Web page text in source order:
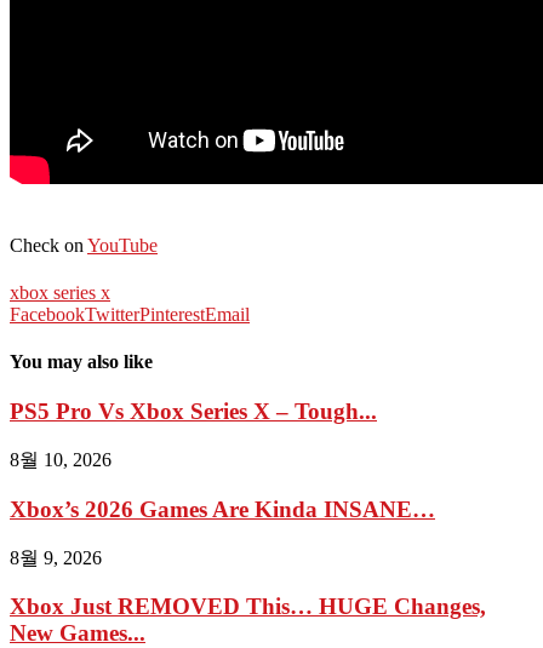
Check on YouTube
xbox series x
FacebookTwitterPinterestEmail
You may also like
PS5 Pro Vs Xbox Series X – Tough...
8월 10, 2026
Xbox’s 2026 Games Are Kinda INSANE…
8월 9, 2026
Xbox Just REMOVED This… HUGE Changes,
New Games...